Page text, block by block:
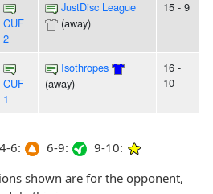
CUF
2
JustDisc League
(away)
15 - 9
CUF
1
Isothropes
(away)
16 -
10
4-6: 6-9:
9-10:
shown are for the opponent,